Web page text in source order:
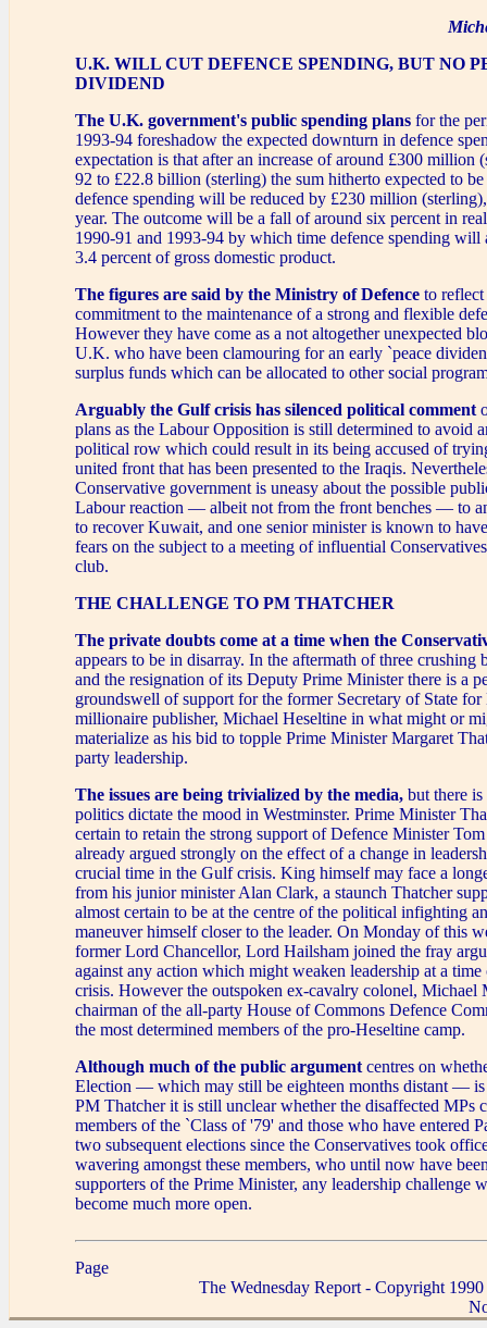
U.K. WILL CUT DEFENCE SPENDING, BUT NO
DIVIDEND
The U.K. government's public spending plans for the
1993-94 foreshadow the expected downturn in defence
expectation is that after an increase of around £300 million
92 to £22.8 billion (sterling) the sum hitherto expected to
defence spending will be reduced by £230 million
year. The outcome will be a fall of around six percent in
1990-91 and 1993-94 by which time defence spending will
3.4 percent of gross domestic product.
The figures are said by the Ministry of Defence to
commitment to the maintenance of a strong and flexible
However they have come as a not altogether unexpected
U.K. who have been clamouring for an early `peace
surplus funds which can be allocated to other social
Arguably the Gulf crisis has silenced political comment
plans as the Labour Opposition is still determined to avoid
political row which could result in its being accused of
united front that has been presented to the Iraqis.
Conservative government is uneasy about the possible
Labour reaction — albeit not from the front benches — to
to recover Kuwait, and one senior minister is known to
fears on the subject to a meeting of influential
club.
THE CHALLENGE TO PM THATCHER
The private doubts come at a time when the
appears to be in disarray. In the aftermath of three crushing
and the resignation of its Deputy Prime Minister there is a
groundswell of support for the former Secretary of State for
millionaire publisher, Michael Heseltine in what might or
materialize as his bid to topple Prime Minister Margaret
party leadership.
The issues are being trivialized by the media, but there
politics dictate the mood in Westminster. Prime Minister
certain to retain the strong support of Defence Minister
already argued strongly on the effect of a change in
crucial time in the Gulf crisis. King himself may face a
from his junior minister Alan Clark, a staunch Thatcher
almost certain to be at the centre of the political infighting
maneuver himself closer to the leader. On Monday of this
former Lord Chancellor, Lord Hailsham joined the fray
against any action which might weaken leadership at a
crisis. However the outspoken ex-cavalry colonel, Michael
chairman of the all-party House of Commons Defence
the most determined members of the pro-Heseltine camp.
Although much of the public argument centres on
Election — which may still be eighteen months distant —
PM Thatcher it is still unclear whether the disaffected MPs
members of the `Class of '79' and those who have entered
two subsequent elections since the Conservatives took
wavering amongst these members, who until now have
supporters of the Prime Minister, any leadership challenge
become much more open.
Page
The Wednesday Report - Copyright 1990